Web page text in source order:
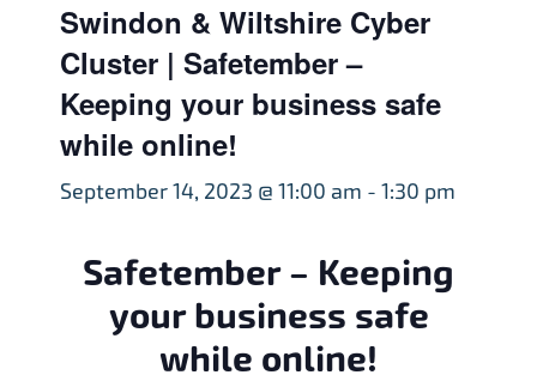
Swindon & Wiltshire Cyber
Cluster | Safetember –
Keeping your business safe
while online!
September 14, 2023 @ 11:00 am - 1:30 pm
Safetember – Keeping
your business safe
while online!